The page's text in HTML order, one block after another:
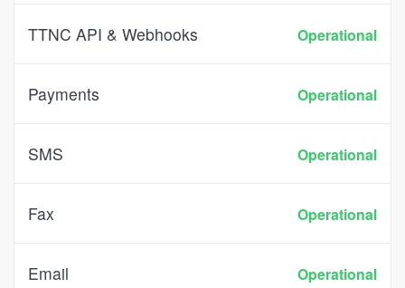
TTNC API & Webhooks Operational
Payments Operational
SMS Operational
Fax Operational
Email Operational